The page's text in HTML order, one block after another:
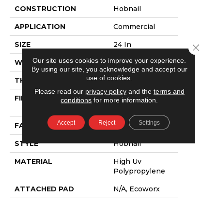
CONSTRUCTION Hobnail
APPLICATION Commercial
SIZE 24 In
WIDTH 24 In
THICKNESS 0.138 In
FIBER
High Uv
FACE WEIGHT 44.3 Oz/yd²
STYLE Hobnail
MATERIAL
High Uv
Polypropylene
ATTACHED PAD N/A, Ecoworx
Our site uses cookies to improve your experience.
By using our site, you acknowledge and accept our
use of cookies.
Please read our privacy policyand the terms and
conditions for more information.
Accept Reject Settings
Close